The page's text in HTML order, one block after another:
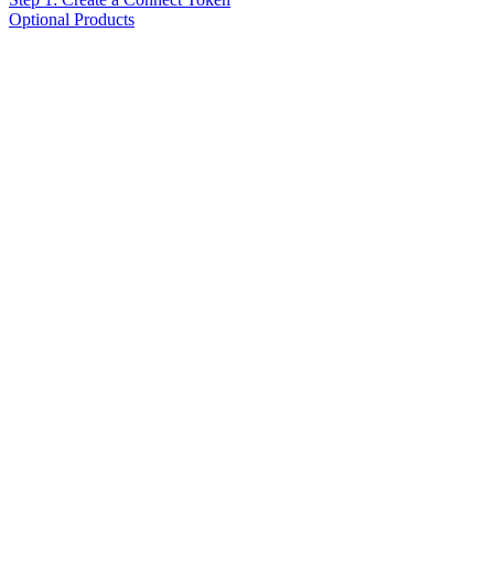
Optional Products